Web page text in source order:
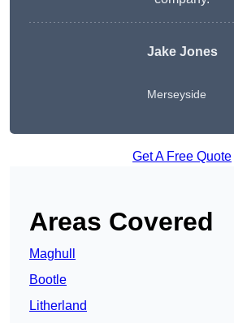
Jake Jones
Merseyside
Get A Free Quote
Areas Covered
Maghull
Bootle
Litherland